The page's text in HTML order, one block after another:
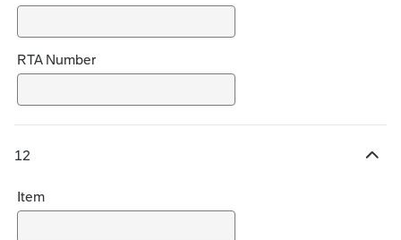
RTA Number
12
H
d
e
c
Item